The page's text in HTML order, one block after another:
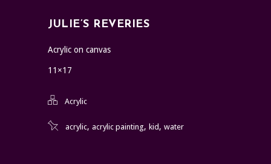
JULIE’S REVERIES
Acrylic on canvas
11×17
Acrylic
acrylic, acrylic painting, kid , water